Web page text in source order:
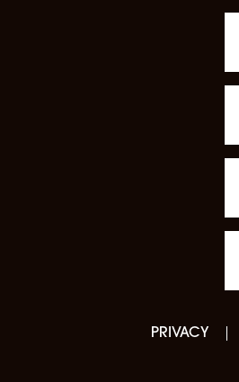
PRIVACY